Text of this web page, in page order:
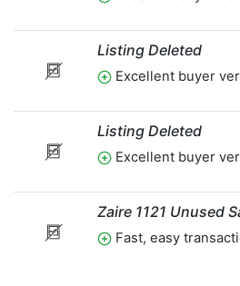
Listing Deleted
Excellent buyer
Listing Deleted
Excellent buyer
Zaire 1121 Unused
Fast, easy